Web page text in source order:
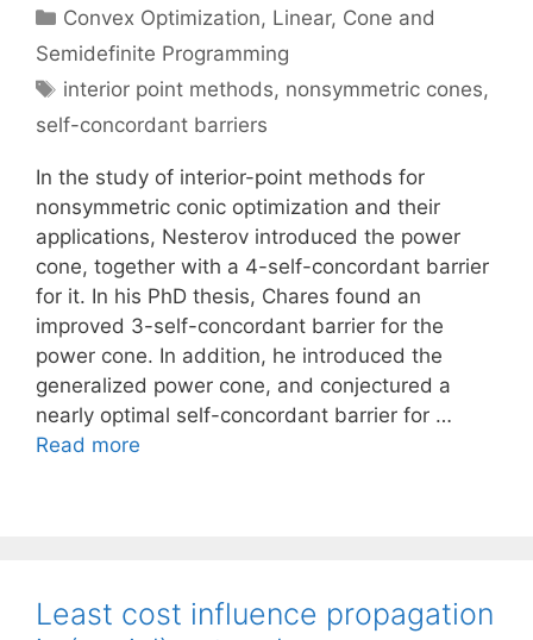
Categories
Convex Optimization, Linear, Cone and
Semidefinite Programming
Tags
interior point methods, nonsymmetric cones,
self-concordant barriers
In the study of interior-point methods for
nonsymmetric conic optimization and their
applications, Nesterov introduced the power
cone, together with a 4-self-concordant barrier
for it. In his PhD thesis, Chares found an
improved 3-self-concordant barrier for the
power cone. In addition, he introduced the
generalized power cone, and conjectured a
nearly optimal self-concordant barrier for …
Read more
Least cost influence propagation